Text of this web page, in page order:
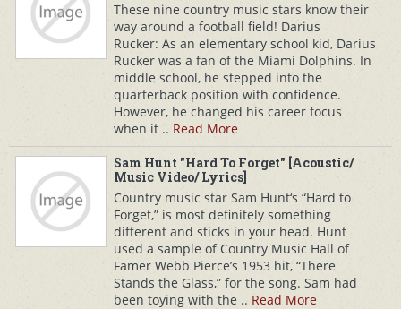
These nine country music stars know their
way around a football field! Darius
Rucker: As an elementary school kid, Darius
Rucker was a fan of the Miami Dolphins. In
middle school, he stepped into the
quarterback position with confidence.
However, he changed his career focus
when it .. Read More
Sam Hunt "Hard To Forget" [Acoustic/
Music Video/ Lyrics]
Country music star Sam Hunt‘s “Hard to
Forget,” is most definitely something
different and sticks in your head. Hunt
used a sample of Country Music Hall of
Famer Webb Pierce’s 1953 hit, “There
Stands the Glass,” for the song. Sam had
been toying with the .. Read More